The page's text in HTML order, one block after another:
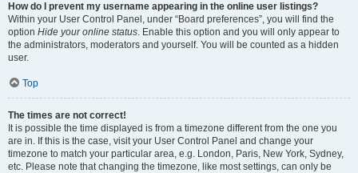
How do I prevent my username appearing in the online user listings?
Within your User Control Panel, under “Board preferences”, you will find the
option Hide your online status. Enable this option and you will only appear to
the administrators, moderators and yourself. You will be counted as a hidden
user.
Top
The times are not correct!
It is possible the time displayed is from a timezone different from the one you
are in. If this is the case, visit your User Control Panel and change your
timezone to match your particular area, e.g. London, Paris, New York, Sydney,
etc. Please note that changing the timezone, like most settings, can only be